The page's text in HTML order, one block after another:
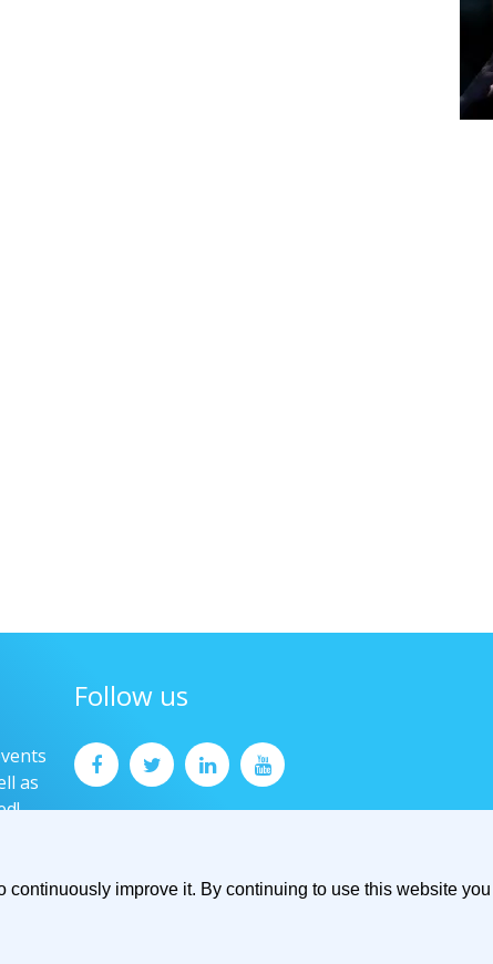
improve it. By continuing to use this website
as
Follow us